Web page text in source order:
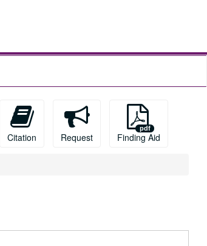
Citation Request Finding Aid